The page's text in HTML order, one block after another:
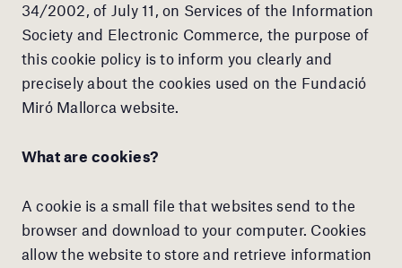
34/2002, of July 11, on Services of the Information
Society and Electronic Commerce, the purpose of
this cookie policy is to inform you clearly and
precisely about the cookies used on the Fundació
Miró Mallorca website.
What are cookies?
A cookie is a small file that websites send to the
browser and download to your computer. Cookies
allow the website to store and retrieve information